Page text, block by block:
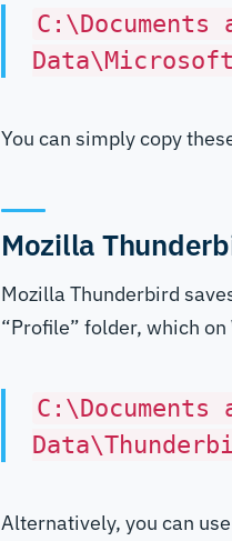
You can simply copy
Mozilla
Mozilla Thunderbird
“Profile” folder, which
Alternatively, you can